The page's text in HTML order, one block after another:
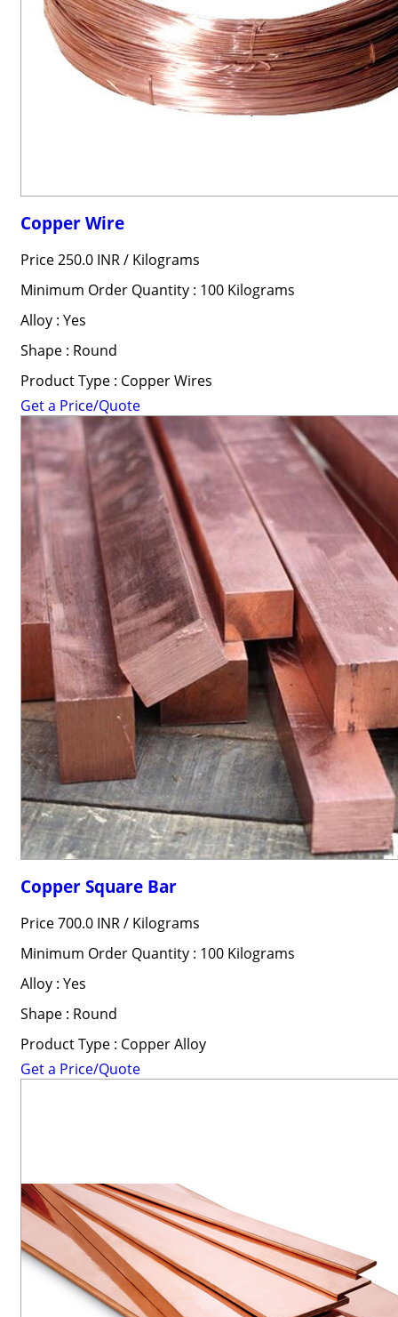
Copper Wire
Price 250.0 INR / Kilograms
Minimum Order Quantity : 100 Kilograms
Alloy : Yes
Shape : Round
Product Type : Copper Wires
Get a Price/Quote
Copper Square Bar
Price 700.0 INR / Kilograms
Minimum Order Quantity : 100 Kilograms
Alloy : Yes
Shape : Round
Product Type : Copper Alloy
Get a Price/Quote